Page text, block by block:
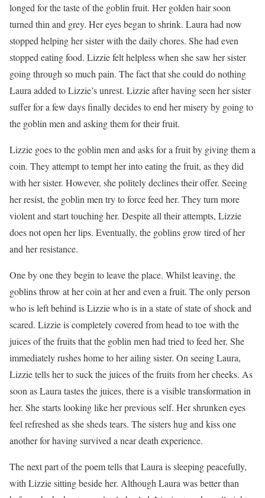
longed for the taste of the goblin fruit. Her golden hair soon
turned thin and grey. Her eyes began to shrink. Laura had now
stopped helping her sister with the daily chores. She had even
stopped eating food. Lizzie felt helpless when she saw her sister
going through so much pain. The fact that she could do nothing
Laura added to Lizzie’s unrest. Lizzie after having seen her sister
suffer for a few days finally decides to end her misery by going to
the goblin men and asking them for their fruit.
Lizzie goes to the goblin men and asks for a fruit by giving them a
coin. They attempt to tempt her into eating the fruit, as they did
with her sister. However, she politely declines their offer. Seeing
her resist, the goblin men try to force feed her. They turn more
violent and start touching her. Despite all their attempts, Lizzie
does not open her lips. Eventually, the goblins grow tired of her
and her resistance.
One by one they begin to leave the place. Whilst leaving, the
goblins throw at her coin at her and even a fruit. The only person
who is left behind is Lizzie who is in a state of state of shock and
scared. Lizzie is completely covered from head to toe with the
juices of the fruits that the goblin men had tried to feed her. She
immediately rushes home to her ailing sister. On seeing Laura,
Lizzie tells her to suck the juices of the fruits from her cheeks. As
soon as Laura tastes the juices, there is a visible transformation in
her. She starts looking like her previous self. Her shrunken eyes
feel refreshed as she sheds tears. The sisters hug and kiss one
another for having survived a near death experience.
The next part of the poem tells that Laura is sleeping peacefully,
with Lizzie sitting beside her. Although Laura was better than